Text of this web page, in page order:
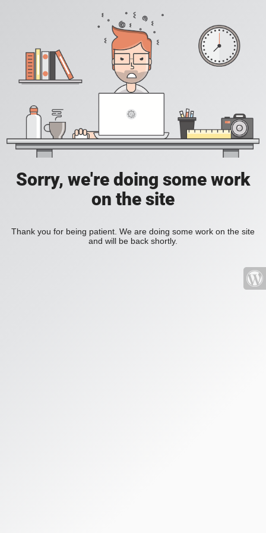
Sorry, we're doing some work
on the site
Thank you for being patient. We are doing some work on the site
and will be back shortly.